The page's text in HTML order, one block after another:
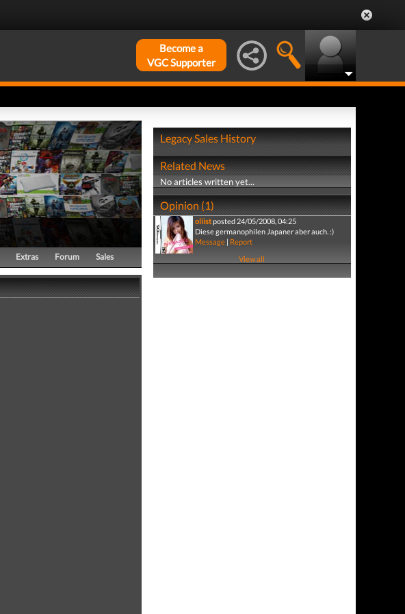
Become a
VGC Supporter
Extras Forum Sales
Legacy Sales History
Related News
No articles written yet...
Opinion (1)
oliistposted 24/05/2008, 04:25
Diese germanophilen Japaner aber auch. :)
Message| Report
View all